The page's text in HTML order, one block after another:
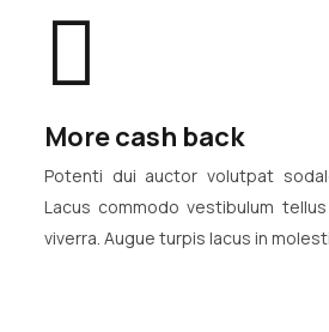
More cash back
Potenti dui auctor volutpat
Lacus commodo vestibulum
viverra. Augue turpis lacus in